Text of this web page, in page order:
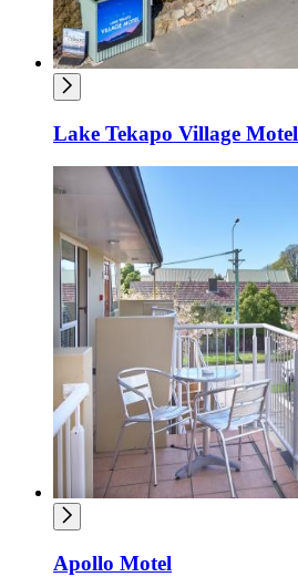
Lake Tekapo Village Motel
Apollo Motel